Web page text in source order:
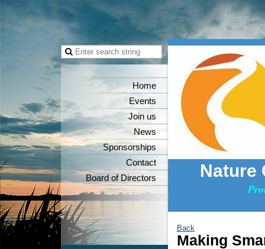
Nature
Home
Events
Join us
News
Sponsorships
Contact
Board of Directors
Back
Making